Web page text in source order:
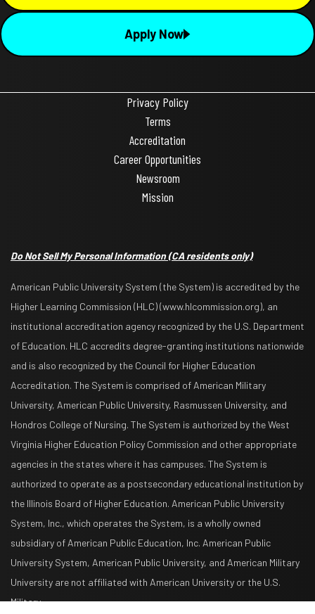
Apply Now
Privacy Policy
Terms
Accreditation
Career Opportunities
Newsroom
Mission
Do Not Sell My Personal Information(CA residents only)
American Public University System (the System) is accredited by the
Higher Learning Commission (HLC) (www.hlcommission.org), an
institutional accreditation agency recognized by the U.S. Department
of Education. HLC accredits degree-granting institutions nationwide
and is also recognized by the Council for Higher Education
Accreditation. The System is comprised of American Military
University, American Public University, Rasmussen University, and
Hondros College of Nursing. The System is authorized by the West
Virginia Higher Education Policy Commission and other appropriate
agencies in the states where it has campuses. The System is
authorized to operate as a postsecondary educational institution by
the Illinois Board of Higher Education. American Public University
System, Inc., which operates the System, is a wholly owned
subsidiary of American Public Education, Inc. American Public
University System, American Public University, and American Military
University are not affiliated with American University or the U.S.
Military.